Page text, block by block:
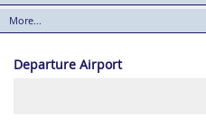
More...
Departure Airport